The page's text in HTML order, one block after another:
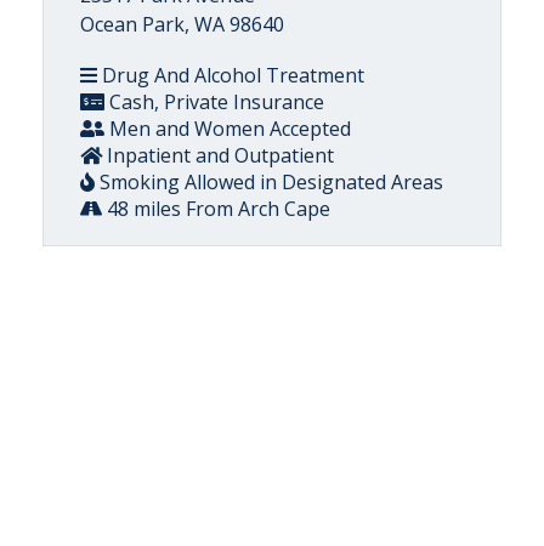
Ocean Park, WA 98640
Drug And Alcohol Treatment
Cash, Private Insurance
Men and Women Accepted
Inpatient and Outpatient
Smoking Allowed in Designated Areas
48 miles From Arch Cape